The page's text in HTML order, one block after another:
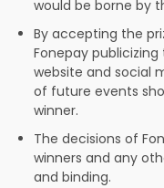
would be borne by
By accepting the
Fonepay
website and social
of future events
winner.
The decisions of
winners and any
and binding.